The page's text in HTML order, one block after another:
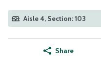
Aisle 4, Section: 103
Share